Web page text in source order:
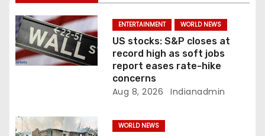
a
t
i
n
ENTERTAINMENT WORLD NEWS
US stocks: S&P closes at
record high as soft jobs
report eases rate-hike
concerns
Aug 8, 2026 Indianadmin
WORLD NEWS